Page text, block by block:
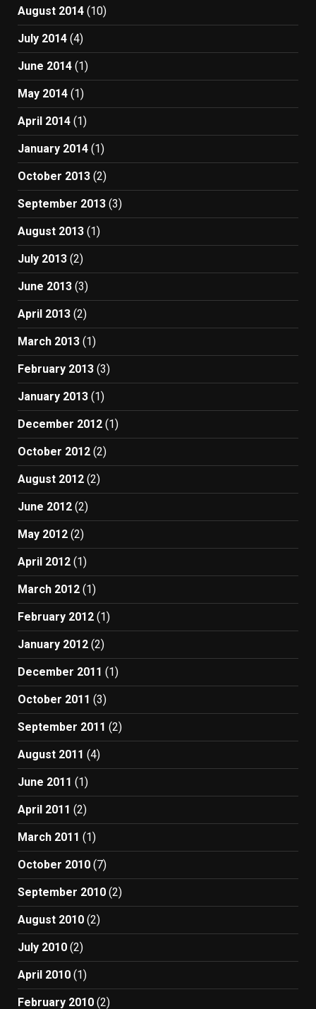
August 2014 (10)
July 2014 (4)
June 2014 (1)
May 2014 (1)
April 2014 (1)
January 2014 (1)
October 2013 (2)
September 2013 (3)
August 2013 (1)
July 2013 (2)
June 2013 (3)
April 2013 (2)
March 2013 (1)
February 2013 (3)
January 2013 (1)
December 2012 (1)
October 2012 (2)
August 2012 (2)
June 2012 (2)
May 2012 (2)
April 2012 (1)
March 2012 (1)
February 2012 (1)
January 2012 (2)
December 2011 (1)
October 2011 (3)
September 2011 (2)
August 2011 (4)
June 2011 (1)
April 2011 (2)
March 2011 (1)
October 2010 (7)
September 2010 (2)
August 2010 (2)
July 2010 (2)
April 2010 (1)
February 2010 (2)